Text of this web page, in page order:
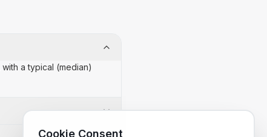
a typical (median)
Cookie Consent